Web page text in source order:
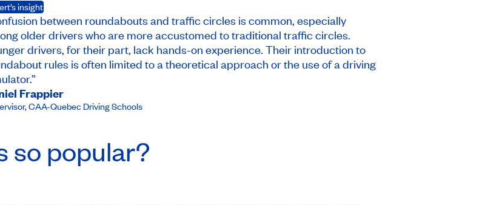
insight
between roundabouts and traffic circles is common, especially
older drivers who are more accustomed to traditional traffic circles.
drivers, for their part, lack hands-on experience. Their introduction to
rules is often limited to a theoretical approach or the use of a driving
Frappier
,CAA-Quebec Driving Schools
so popular?